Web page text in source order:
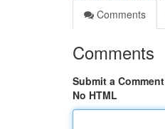
Comments
Comments
Submit a Comment
No HTML